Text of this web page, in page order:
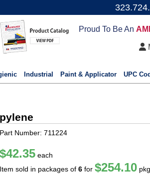
Proud To Be An
Industrial Paint & Applicator UPC
Part Number: 711224
$42.35 each
Item sold in packages of6 for$254.10 pkg